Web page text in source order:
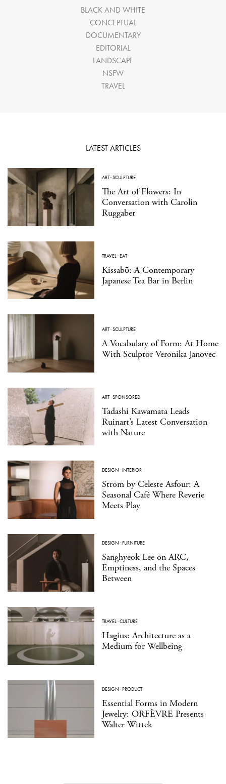
BLACK AND WHITE
CONCEPTUAL
DOCUMENTARY
EDITORIAL
LANDSCAPE
NSFW
TRAVEL
LATEST ARTICLES
ART·SCULPTURE
The Art of Flowers: In
Conversation with Carolin
Ruggaber
TRAVEL·EAT
Kissabō: A Contemporary
Japanese Tea Bar in Berlin
ART·SCULPTURE
A Vocabulary of Form: At Home
With Sculptor Veronika Janovec
ART·SPONSORED
Tadashi Kawamata Leads
Ruinart’s Latest Conversation
with Nature
DESIGN ·INTERIOR
Strom by Celeste Asfour: A
Seasonal Café Where Reverie
Meets Play
DESIGN ·FURNITURE
Sanghyeok Lee on ARC,
Emptiness, and the Spaces
Between
TRAVEL·CULTURE
Hagius: Architecture as a
Medium for Wellbeing
DESIGN ·PRODUCT
Essential Forms in Modern
Jewelry: ORFÈVRE Presents
Walter Wittek